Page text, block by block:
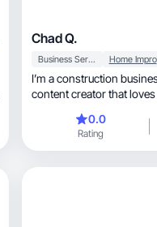
Chad Q.
Business Services
I’m a construction business
content creator that
0.0
Rating